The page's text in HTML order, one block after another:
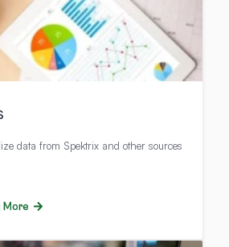
data from Spektrix and other sources
More